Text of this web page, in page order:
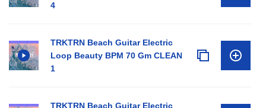
4
TRKTRN Beach Guitar Electric
Loop Beauty BPM 70 Gm CLEAN
1
TRKTRN Beach Guitar Electric